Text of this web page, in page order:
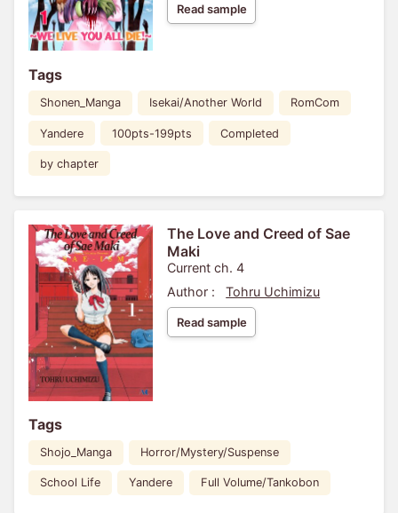
Read sample
Tags
Shonen_Manga Isekai/Another World RomCom
Yandere 100pts-199pts Completed
by chapter
The Love and Creed of Sae
Maki
Current ch. 4
Author :
Tohru Uchimizu
Read sample
Tags
Shojo_Manga Horror/Mystery/Suspense
School Life Yandere Full Volume/Tankobon